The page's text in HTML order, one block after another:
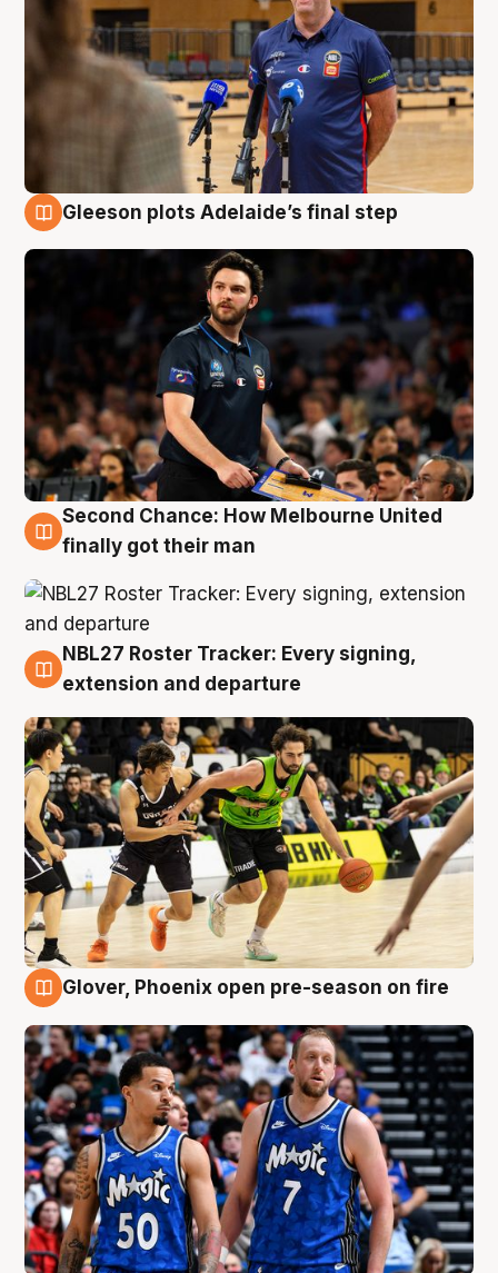
Gleeson plots Adelaide’s final step
8 Aug
Second Chance: How Melbourne United
finally got their man
7 Aug
NBL27 Roster Tracker: Every signing,
extension and departure
Glover, Phoenix open pre-season on fire